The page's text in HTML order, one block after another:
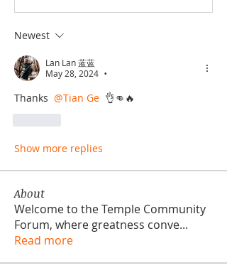
Newest
Lan Lan 蓝蓝
May 28, 2024
•
Thanks @Tian Ge 👌👊🔥
Show more replies
About
Welcome to the Temple Community
Forum, where greatness conve...
Read more